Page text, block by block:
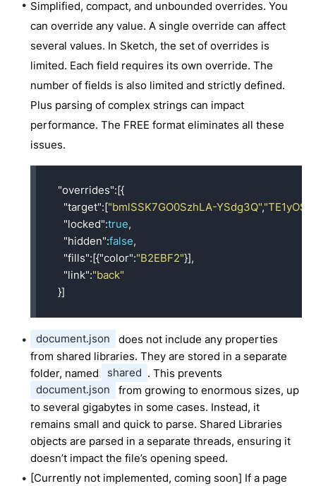
Simplified, compact, and unbounded overrides. You
can override any value. A single override can affect
several values. In Sketch, the set of overrides is
limited. Each field requires its own override. The
number of fields is also limited and strictly defined.
Plus parsing of complex strings can impact
performance. The FREE format eliminates all these
issues.
"overrides":[{
"target":["bmlSSK7GO0SzhLA-YSdg3Q",
"locked":true,
"hidden":false,
"fills":[{"color":"B2EBF2"}],
"link":"back"
}]
document.json
does not include any properties
from shared libraries. They are stored in a separate
folder, named
shared . This prevents
document.json
from growing to enormous sizes, up
to several gigabytes in some cases. Instead, it
remains small and quick to parse. Shared Libraries
objects are parsed in a separate threads, ensuring it
doesn’t impact the file’s opening speed.
[Currently not implemented, coming soon] If a page